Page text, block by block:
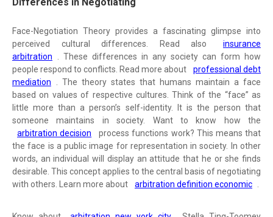
Face-Negotiation Theory provides a fascinating glimpse into
perceived cultural differences. Read also
insurance
arbitration
. These differences in any society can form how
people respond to conflicts. Read more about
professional debt
mediation
. The theory states that humans maintain a face
based on values of respective cultures. Think of the “face” as
little more than a person’s self-identity. It is the person that
someone maintains in society. Want to know how the
arbitration decision
process functions work? This means that
the face is a public image for representation in society. In other
words, an individual will display an attitude that he or she finds
desirable. This concept applies to the central basis of negotiating
with others. Learn more about
arbitration definition economic